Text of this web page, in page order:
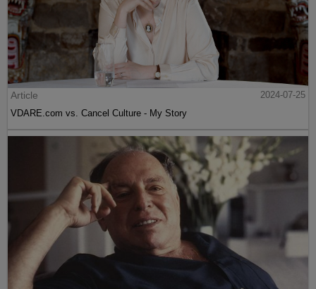
Article
2024-07-25
VDARE.com vs. Cancel Culture - My Story